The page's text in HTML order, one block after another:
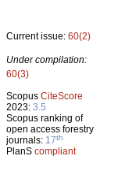
Current issue: 60(2)
Under compilation:
60(3)
Scopus CiteScore
2023: 3.5
Scopus ranking of
open access forestry
journals: 17th
PlanS compliant